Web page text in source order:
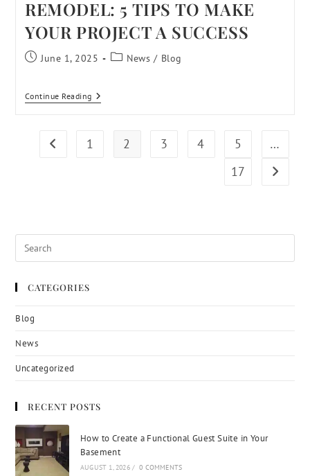
REMODEL: 5 TIPS TO MAKE
YOUR PROJECT A SUCCESS
June 1, 2025 News / Blog
Continue Reading
1 2 3 4 5
…
17
CATEGORIES
Blog
News
Uncategorized
RECENT POSTS
How to Create a Functional Guest Suite in Your
Basement
AUGUST 1, 2026 / 0 COMMENTS